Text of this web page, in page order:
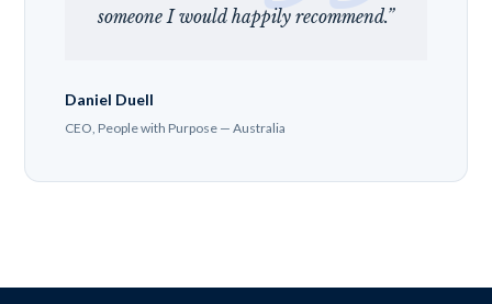
someone I would happily recommend.”
Daniel Duell
CEO, People with Purpose — Australia